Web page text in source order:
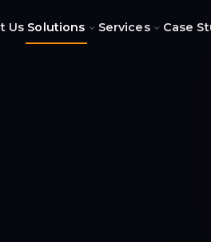
Us Solutions Services Case